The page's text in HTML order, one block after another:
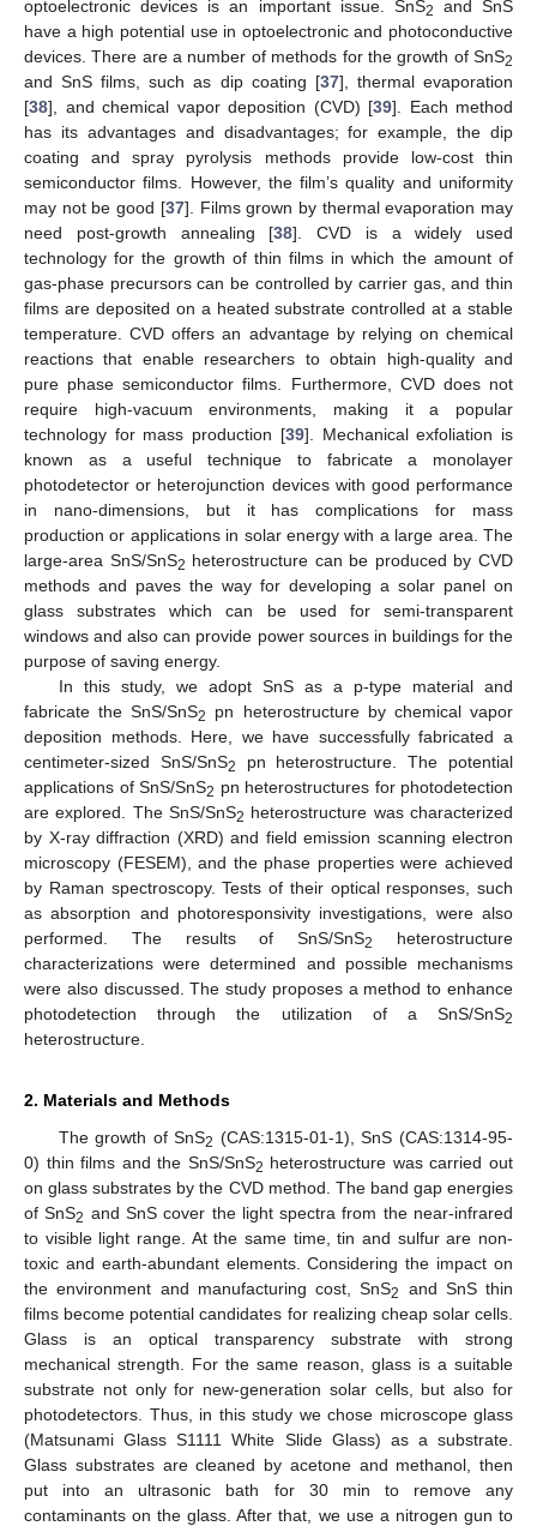
optoelectronic devices is an important issue. SnS2
and SnS
have a high potential use in optoelectronic and photoconductive
devices. There are a number of methods for the growth of SnS2
and SnS films, such as dip coating [37], thermal evaporation
[38], and chemical vapor deposition (CVD) [39]. Each method
has its advantages and disadvantages; for example, the dip
coating and spray pyrolysis methods provide low-cost thin
semiconductor films. However, the film’s quality and uniformity
may not be good [37]. Films grown by thermal evaporation may
need post-growth annealing [38]. CVD is a widely used
technology for the growth of thin films in which the amount of
gas-phase precursors can be controlled by carrier gas, and thin
films are deposited on a heated substrate controlled at a stable
temperature. CVD offers an advantage by relying on chemical
reactions that enable researchers to obtain high-quality and
pure phase semiconductor films. Furthermore, CVD does not
require high-vacuum environments, making it a popular
technology for mass production [39]. Mechanical exfoliation is
known as a useful technique to fabricate a monolayer
photodetector or heterojunction devices with good performance
in nano-dimensions, but it has complications for mass
production or applications in solar energy with a large area. The
large-area SnS/SnS2 heterostructure can be produced by CVD
methods and paves the way for developing a solar panel on
glass substrates which can be used for semi-transparent
windows and also can provide power sources in buildings for the
purpose of saving energy.
In this study, we adopt SnS as a p-type material and
fabricate the SnS/SnS2
pn heterostructure by chemical vapor
deposition methods. Here, we have successfully fabricated a
centimeter-sized SnS/SnS2
pn heterostructure. The potential
applications of SnS/SnS2 pn heterostructures for photodetection
are explored. The SnS/SnS2 heterostructure was characterized
by X-ray diffraction (XRD) and field emission scanning electron
microscopy (FESEM), and the phase properties were achieved
by Raman spectroscopy. Tests of their optical responses, such
as absorption and photoresponsivity investigations, were also
performed. The results of SnS/SnS2
heterostructure
characterizations were determined and possible mechanisms
were also discussed. The study proposes a method to enhance
photodetection through the utilization of a SnS/SnS2
heterostructure.
2. Materials and Methods
The growth of SnS2 (CAS:1315-01-1), SnS (CAS:1314-95-
0) thin films and the SnS/SnS2 heterostructure was carried out
on glass substrates by the CVD method. The band gap energies
of SnS2 and SnS cover the light spectra from the near-infrared
to visible light range. At the same time, tin and sulfur are non-
toxic and earth-abundant elements. Considering the impact on
the environment and manufacturing cost, SnS2
and SnS thin
films become potential candidates for realizing cheap solar cells.
Glass is an optical transparency substrate with strong
mechanical strength. For the same reason, glass is a suitable
substrate not only for new-generation solar cells, but also for
photodetectors. Thus, in this study we chose microscope glass
(Matsunami Glass S1111 White Slide Glass) as a substrate.
Glass substrates are cleaned by acetone and methanol, then
put into an ultrasonic bath for 30 min to remove any
contaminants on the glass. After that, we use a nitrogen gun to